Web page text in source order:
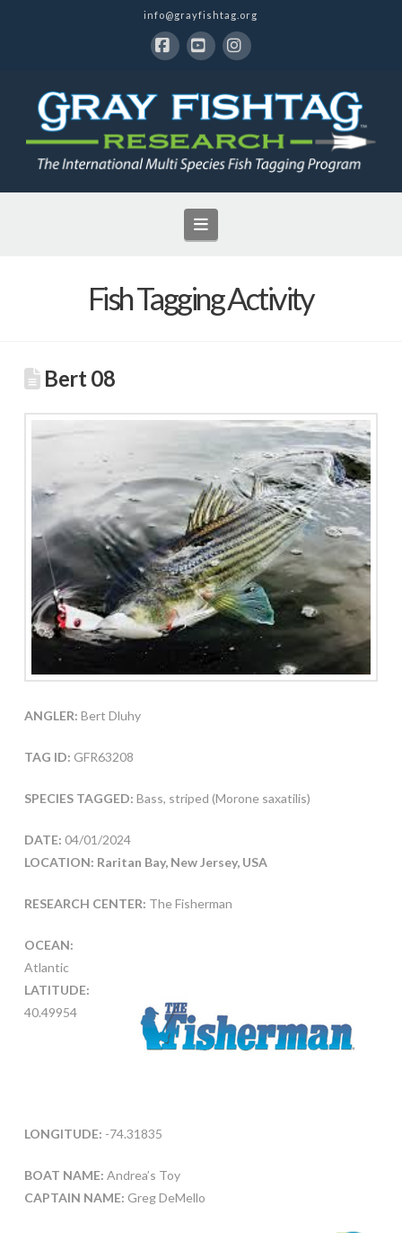
info@grayfishtag.org
Navigation
Fish Tagging Activity
Bert 08
ANGLER: Bert Dluhy
TAG ID: GFR63208
SPECIES TAGGED: Bass, striped (Morone saxatilis)
DATE: 04/01/2024
LOCATION: Raritan Bay, New Jersey, USA
RESEARCH CENTER: The Fisherman
OCEAN:
Atlantic
LATITUDE:
40.49954
LONGITUDE: -74.31835
BOAT NAME: Andrea’s Toy
CAPTAIN NAME: Greg DeMello